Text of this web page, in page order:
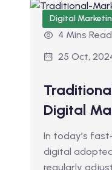
Digital
4 Mins Read
25 Oct,
Digital
In today’s
digital
regularly